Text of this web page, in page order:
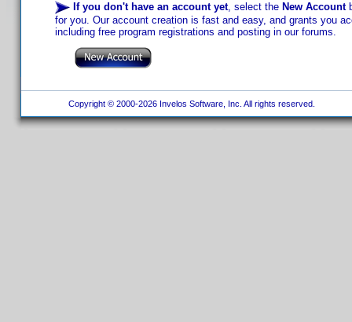
If you don't have an account yet, select the New Account
for you. Our account creation is fast and easy, and grants you
including free program registrations and posting in our forums.
Copyright © 2000-2026 Invelos Software, Inc. All rights reserved.